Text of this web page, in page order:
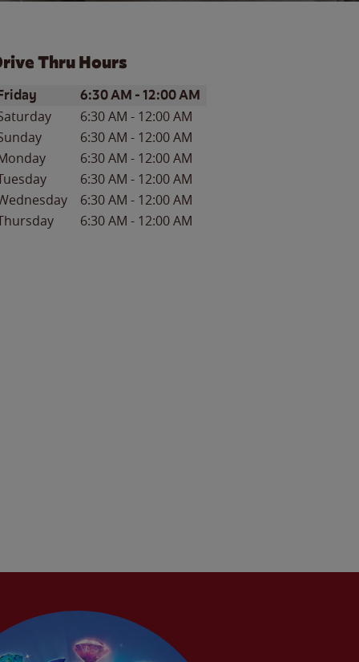
Thru Hours
of the WeekHours
6:30 AM -12:00 AM
6:30 AM - 12:00 AM
6:30 AM - 12:00 AM
6:30 AM - 12:00 AM
6:30 AM - 12:00 AM
6:30 AM - 12:00 AM
6:30 AM - 12:00 AM